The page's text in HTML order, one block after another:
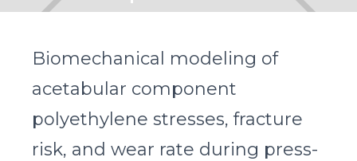
Biomechanical modeling of
acetabular component
polyethylene stresses, fracture
risk, and wear rate during press-